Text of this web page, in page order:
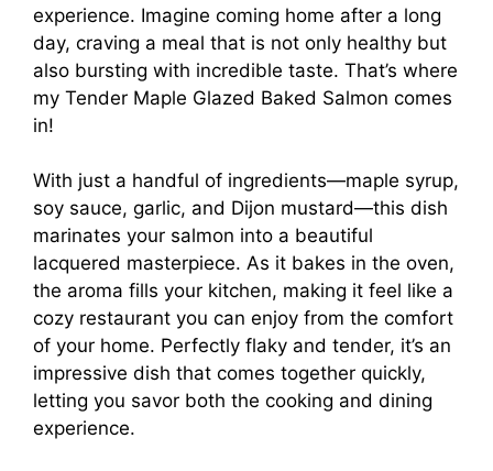
experience. Imagine coming home after a long
day, craving a meal that is not only healthy but
also bursting with incredible taste. That’s where
my Tender Maple Glazed Baked Salmon comes
in!
With just a handful of ingredients—maple syrup,
soy sauce, garlic, and Dijon mustard—this dish
marinates your salmon into a beautiful
lacquered masterpiece. As it bakes in the oven,
the aroma fills your kitchen, making it feel like a
cozy restaurant you can enjoy from the comfort
of your home. Perfectly flaky and tender, it’s an
impressive dish that comes together quickly,
letting you savor both the cooking and dining
experience.